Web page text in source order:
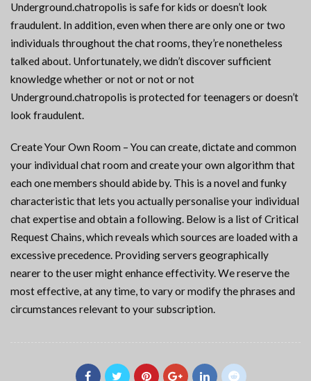
Underground.chatropolis is safe for kids or doesn’t look
fraudulent. In addition, even when there are only one or two
individuals throughout the chat rooms, they’re nonetheless
talked about. Unfortunately, we didn’t discover sufficient
knowledge whether or not or not or not
Underground.chatropolis is protected for teenagers or doesn’t
look fraudulent.
Create Your Own Room – You can create, dictate and common
your individual chat room and create your own algorithm that
each one members should abide by. This is a novel and funky
characteristic that lets you actually personalise your individual
chat expertise and obtain a following. Below is a list of Critical
Request Chains, which reveals which sources are loaded with a
excessive precedence. Providing servers geographically
nearer to the user might enhance effectivity. We reserve the
most effective, at any time, to vary or modify the phrases and
circumstances relevant to your subscription.